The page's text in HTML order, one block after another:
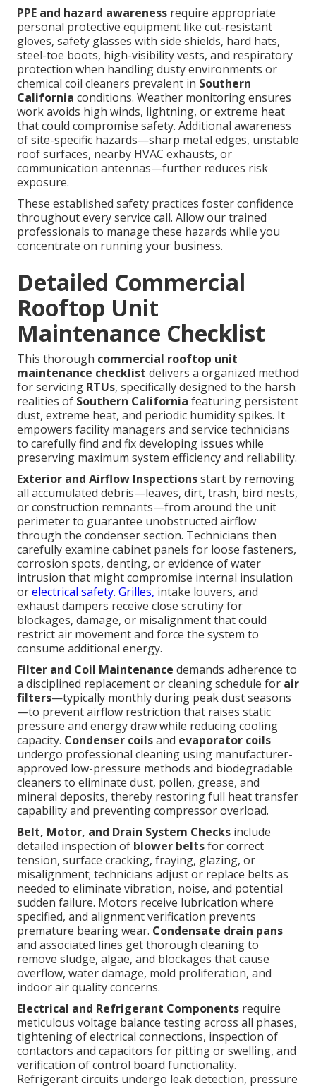
PPE and hazard awareness require appropriate
personal protective equipment like cut-resistant
gloves, safety glasses with side shields, hard hats,
steel-toe boots, high-visibility vests, and respiratory
protection when handling dusty environments or
chemical coil cleaners prevalent in Southern
California conditions. Weather monitoring ensures
work avoids high winds, lightning, or extreme heat
that could compromise safety. Additional awareness
of site-specific hazards—sharp metal edges, unstable
roof surfaces, nearby HVAC exhausts, or
communication antennas—further reduces risk
exposure.
These established safety practices foster confidence
throughout every service call. Allow our trained
professionals to manage these hazards while you
concentrate on running your business.
Detailed Commercial
Rooftop Unit
Maintenance Checklist
This thorough commercial rooftop unit
maintenance checklist delivers a organized method
for servicing RTUs, specifically designed to the harsh
realities of Southern California featuring persistent
dust, extreme heat, and periodic humidity spikes. It
empowers facility managers and service technicians
to carefully find and fix developing issues while
preserving maximum system efficiency and reliability.
Exterior and Airflow Inspectionsstart by removing
all accumulated debris—leaves, dirt, trash, bird nests,
or construction remnants—from around the unit
perimeter to guarantee unobstructed airflow
through the condenser section. Technicians then
carefully examine cabinet panels for loose fasteners,
corrosion spots, denting, or evidence of water
intrusion that might compromise internal insulation
orelectrical safety. Grilles, intake louvers, and
exhaust dampers receive close scrutiny for
blockages, damage, or misalignment that could
restrict air movement and force the system to
consume additional energy.
Filter and Coil Maintenance demands adherence to
a disciplined replacement or cleaning schedule for air
filters—typically monthly during peak dust seasons
—to prevent airflow restriction that raises static
pressure and energy draw while reducing cooling
capacity. Condenser coilsand evaporator coils
undergo professional cleaning using manufacturer-
approved low-pressure methods and biodegradable
cleaners to eliminate dust, pollen, grease, and
mineral deposits, thereby restoring full heat transfer
capability and preventing compressor overload.
Belt, Motor, and Drain System Checks include
detailed inspection of blower beltsfor correct
tension, surface cracking, fraying, glazing, or
misalignment; technicians adjust or replace belts as
needed to eliminate vibration, noise, and potential
sudden failure. Motors receive lubrication where
specified, and alignment verification prevents
premature bearing wear. Condensate drain pans
and associated lines get thorough cleaning to
remove sludge, algae, and blockages that cause
overflow, water damage, mold proliferation, and
indoor air quality concerns.
Electrical and Refrigerant Components require
meticulous voltage balance testing across all phases,
tightening of electrical connections, inspection of
contactors and capacitors for pitting or swelling, and
verification of control board functionality.
Refrigerant circuits undergo leak detection, pressure